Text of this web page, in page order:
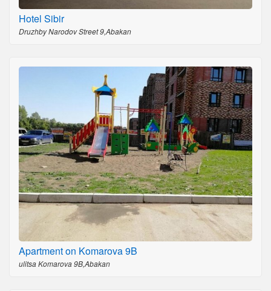
Hotel Sibir
Druzhby Narodov Street 9,Abakan
Apartment on Komarova 9B
ulitsa Komarova 9B,Abakan